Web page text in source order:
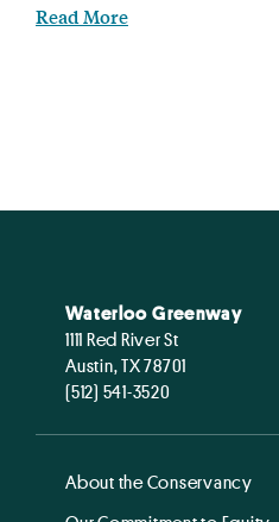
Read More
Waterloo Greenway
1111 Red River St
Austin, TX 78701
(512) 541-3520
About the Conservancy